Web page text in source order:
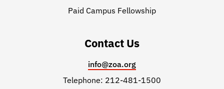
Paid Campus Fellowship
Contact Us
info@zoa.org
Telephone: 212-481-1500